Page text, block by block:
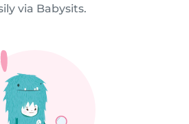
via Babysits.